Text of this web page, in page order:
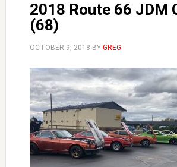
2018 Route 66 JDM
(68)
OCTOBER 9, 2018 BY GREG